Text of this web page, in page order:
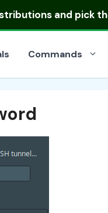
and pick
Commands